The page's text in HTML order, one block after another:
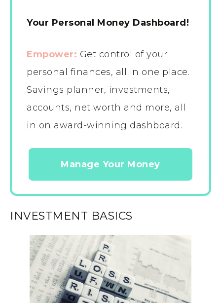
Your Personal Money Dashboard!
Empower: Get control of your
personal finances, all in one place.
Savings planner, investments,
accounts, net worth and more, all
in on award-winning dashboard.
Manage Your Money
INVESTMENT BASICS